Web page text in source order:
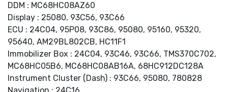
DDM : MC68HC08AZ60
Display : 25080, 93C56, 93C66
ECU : 24C04, 95P08, 93C86, 95080, 95160, 95320,
95640, AM29BL802CB, HC11F1
Immobilizer Box : 24C04, 93C46, 93C66, TMS370C702,
MC68HC05B6, MC68HC08AB16A, 68HC912DC128A
Instrument Cluster (Dash) : 93C66, 95080, 780828